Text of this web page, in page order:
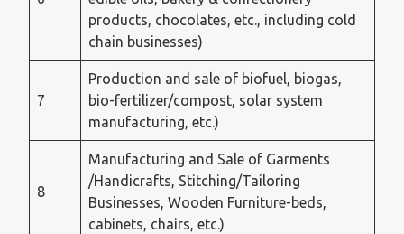
products, chocolates, etc., including cold
chain businesses)
7
Production and sale of biofuel, biogas,
bio-fertilizer/compost, solar system
manufacturing, etc.)
8
Manufacturing and Sale of Garments
/Handicrafts, Stitching/Tailoring
Businesses, Wooden Furniture-beds,
cabinets, chairs, etc.)